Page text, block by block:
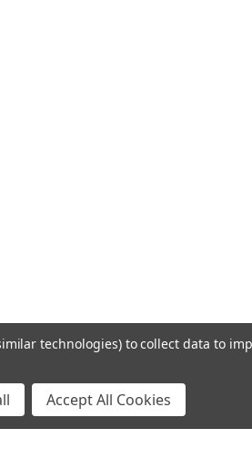
technologies) to collect data to
Accept All Cookies